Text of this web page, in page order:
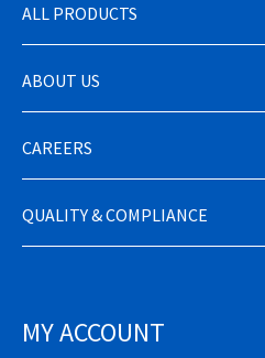
ALL PRODUCTS
ABOUT US
CAREERS
QUALITY & COMPLIANCE
MY ACCOUNT